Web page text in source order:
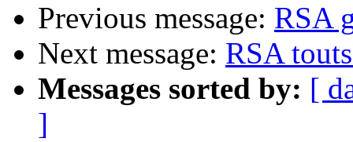
Previous message: RSA
Next message: RSA
Messages sorted by: [
]